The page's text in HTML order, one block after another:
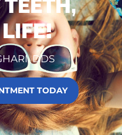
DDS
TODAY